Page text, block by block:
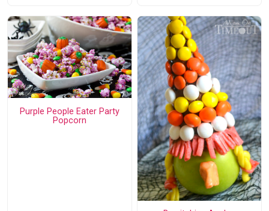
Purple People Eater Party
Popcorn